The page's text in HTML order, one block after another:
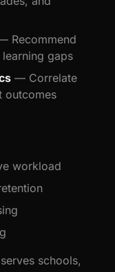
Recommend
gaps
— Correlate
outcomes
workload
schools,